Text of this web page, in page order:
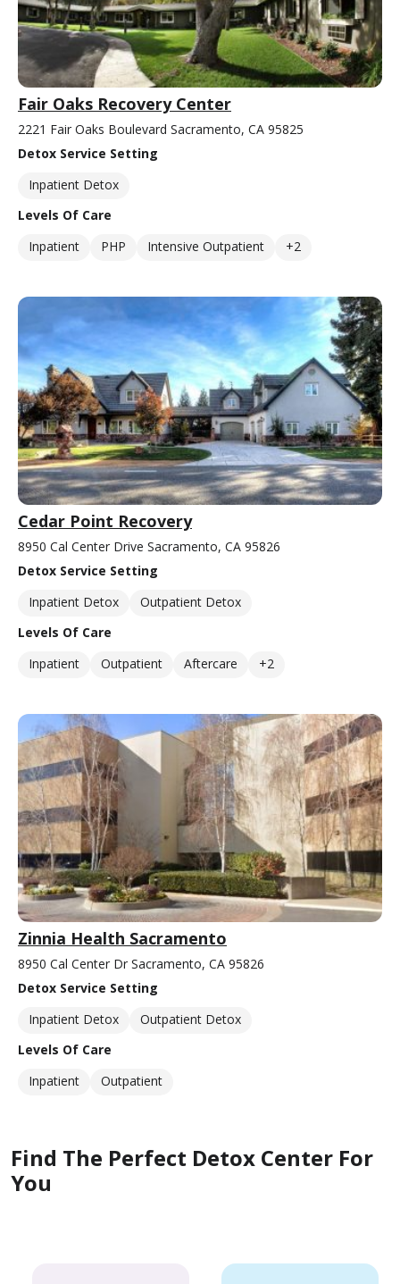
Fair Oaks Recovery Center
2221 Fair Oaks Boulevard Sacramento, CA 95825
Detox Service Setting
Inpatient Detox
Levels Of Care
Inpatient
PHP Intensive Outpatient +2
Cedar Point Recovery
8950 Cal Center Drive Sacramento, CA 95826
Detox Service Setting
Inpatient Detox
Outpatient Detox
Levels Of Care
Inpatient
Outpatient Aftercare +2
Zinnia Health Sacramento
8950 Cal Center Dr Sacramento, CA 95826
Detox Service Setting
Inpatient Detox
Outpatient Detox
Levels Of Care
Inpatient
Outpatient
Find The Perfect Detox Center For
You